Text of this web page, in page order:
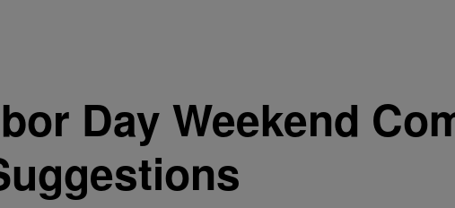
Day Weekend